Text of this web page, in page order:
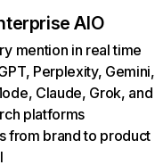
AIO
mention in real time
Perplexity, Gemini,
Claude, Grok, and
platforms
from brand to product